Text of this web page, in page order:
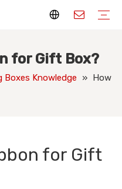
for Gift Box?
Boxes Knowledge » How
for Gift